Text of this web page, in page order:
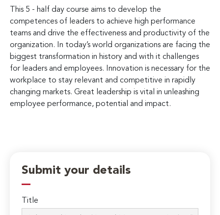
This 5 - half day course aims to develop the
competences of leaders to achieve high performance
teams and drive the effectiveness and productivity of the
organization. In today’s world organizations are facing the
biggest transformation in history and with it challenges
for leaders and employees. Innovation is necessary for the
workplace to stay relevant and competitive in rapidly
changing markets. Great leadership is vital in unleashing
employee performance, potential and impact.
Submit your details
Title